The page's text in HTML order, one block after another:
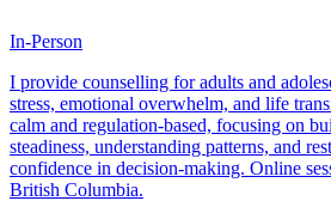
In-Person
I provide counselling for adults and
stress, emotional overwhelm, and life
calm and regulation-based, focusing on
steadiness, understanding patterns, and
confidence in decision-making. Online
British Columbia.